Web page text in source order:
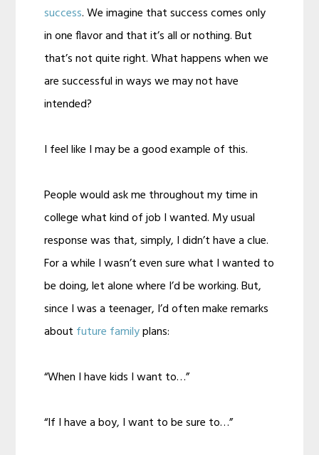
success. We imagine that success comes only
in one flavor and that it’s all or nothing. But
that’s not quite right. What happens when we
are successful in ways we may not have
intended?
I feel like I may be a good example of this.
People would ask me throughout my time in
college what kind of job I wanted. My usual
response was that, simply, I didn’t have a clue.
For a while I wasn’t even sure what I wanted to
be doing, let alone where I’d be working. But,
since I was a teenager, I’d often make remarks
about future familyplans:
“When I have kids I want to…”
“If I have a boy, I want to be sure to…”